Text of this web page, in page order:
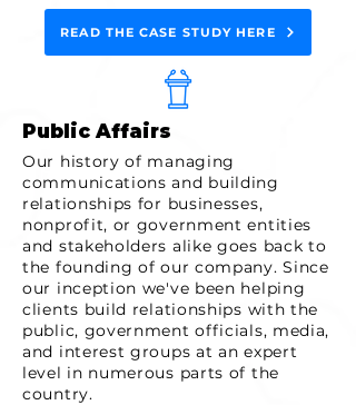
READ THE CASE STUDY HERE
Public Affairs
Our history of managing
communications and building
relationships for businesses,
nonprofit, or government entities
and stakeholders alike goes back to
the founding of our company. Since
our inception we've been helping
clients build relationships with the
public, government officials, media,
and interest groups at an expert
level in numerous parts of the
country.